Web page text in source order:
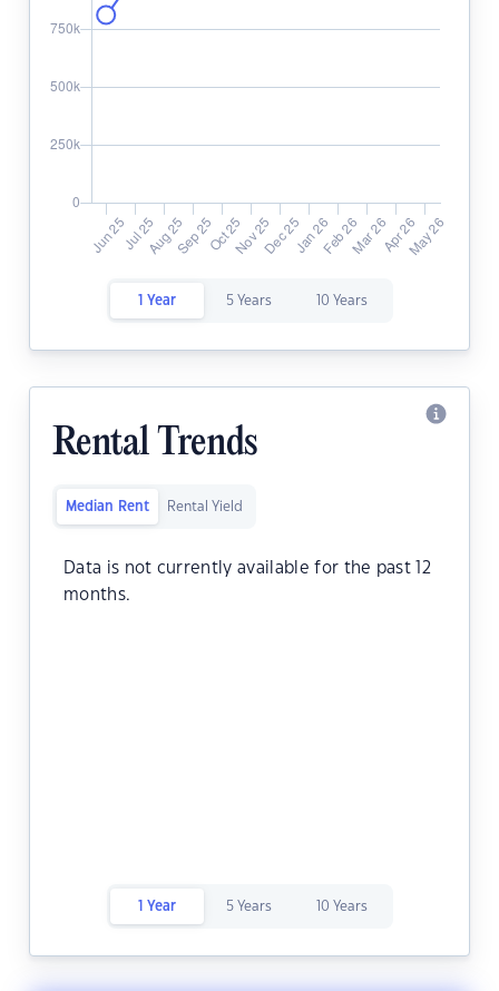
1 Year 5 Years 10 Years
Rental Trends
Median Rent Rental Yield
Data is not currently available for the past 12
months.
1 Year 5 Years 10 Years